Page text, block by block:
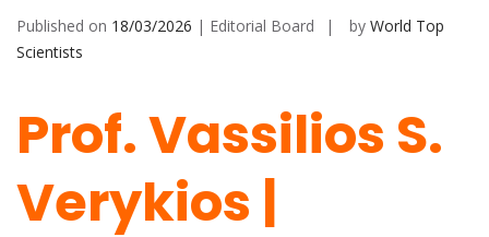
Published on 18/03/2026 | Editorial Board by World Top
Scientists
Prof. Vassilios S.
Verykios |